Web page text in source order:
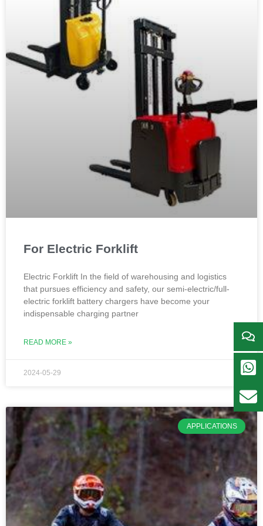
For Electric Forklift
Electric Forklift In the field of warehousing and logistics
that pursues efficiency and safety, our semi-electric/full-
electric forklift battery chargers have become your
indispensable charging partner
READ MORE »
2024-05-29
APPLICATIONS